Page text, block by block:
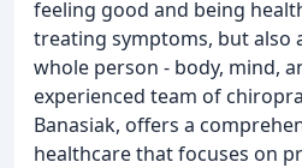
feeling good and being
treating symptoms, but also
whole person - body, mind,
experienced team of
Banasiak, offers a
healthcare that focuses on